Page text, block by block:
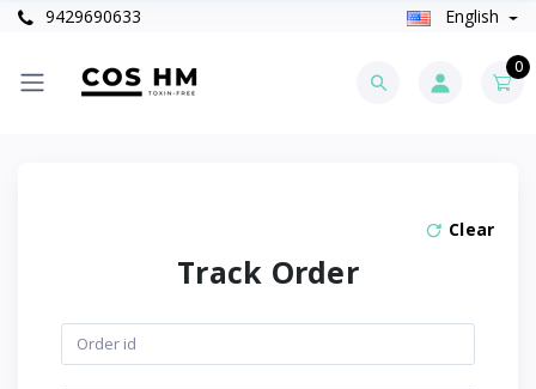
9429690633 English
0
Clear
Track Order